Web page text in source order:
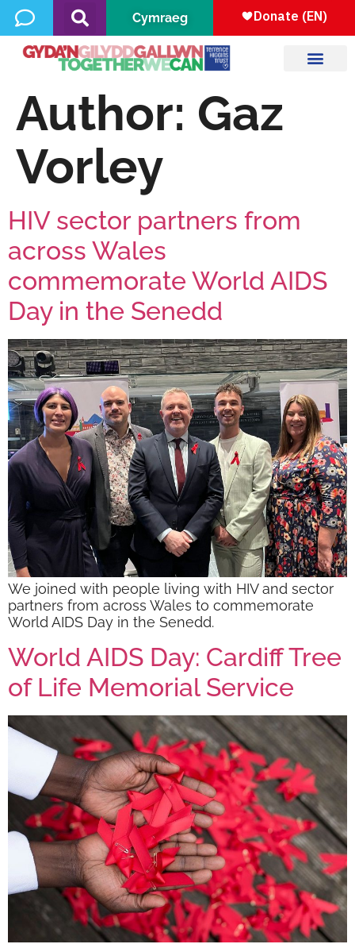
Cymraeg
Author: Gaz
Vorley
HIV sector partners from
across Wales
commemorate World AIDS
Day in the Senedd
We joined with people living with HIV and sector
partners from across Wales to commemorate
World AIDS Day in the Senedd.
World AIDS Day: Cardiff Tree
of Life Memorial Service